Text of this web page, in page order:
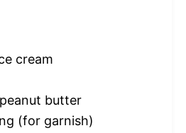
cream
butter
(for garnish)